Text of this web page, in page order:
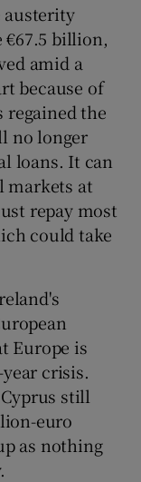
austerity
billion,
amid a
because of
regained the
no longer
loans. It can
markets at
repay most
could take
Europe is
crisis.
still
euro
as nothing